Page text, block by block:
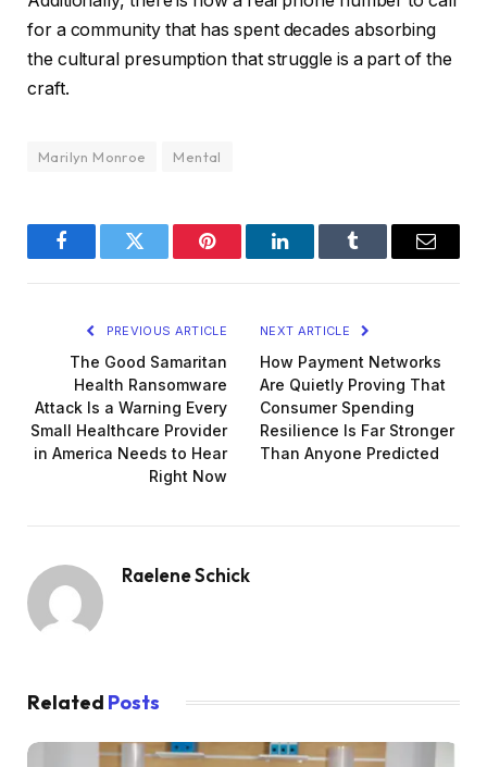
for a community that has spent decades absorbing
the cultural presumption that struggle is a part of the
craft.
Marilyn Monroe Mental
FacebookTwitter Pinterest LinkedInTumblr Email
PREVIOUS ARTICLE
The Good Samaritan
Health Ransomware
Attack Is a Warning Every
Small Healthcare Provider
in America Needs to Hear
Right Now
NEXT ARTICLE
How Payment Networks
Are Quietly Proving That
Consumer Spending
Resilience Is Far Stronger
Than Anyone Predicted
Raelene Schick
Related Posts